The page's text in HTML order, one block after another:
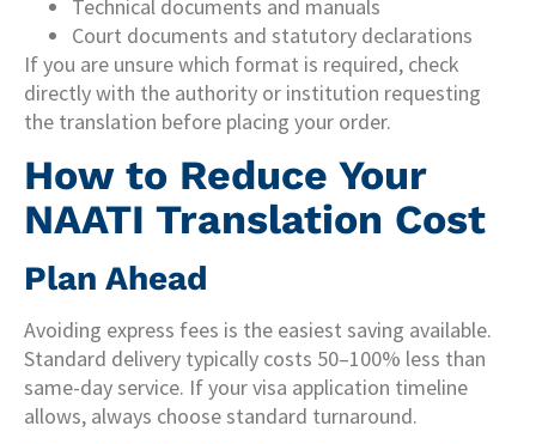
Technical documents and manuals
Court documents and statutory declarations
If you are unsure which format is required, check
directly with the authority or institution requesting
the translation before placing your order.
How to Reduce Your
NAATI Translation Cost
Plan Ahead
Avoiding express fees is the easiest saving available.
Standard delivery typically costs 50–100% less than
same-day service. If your visa application timeline
allows, always choose standard turnaround.